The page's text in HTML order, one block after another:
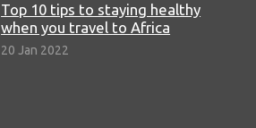
Top 10 tips to staying healthy
when you travel to Africa
20 Jan 2022